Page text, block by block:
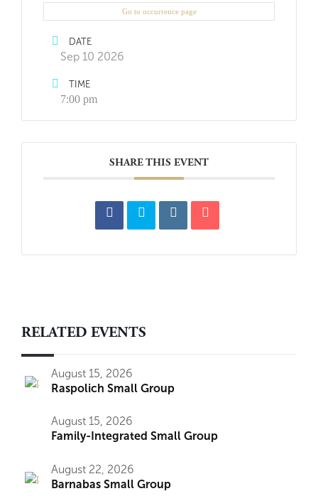
Go to occurrence page
DATE
Sep 10 2026
TIME
7:00 pm
SHARE THIS EVENT
RELATED EVENTS
August 15, 2026
Raspolich Small Group
August 15, 2026
Family-Integrated Small Group
August 22, 2026
Barnabas Small Group